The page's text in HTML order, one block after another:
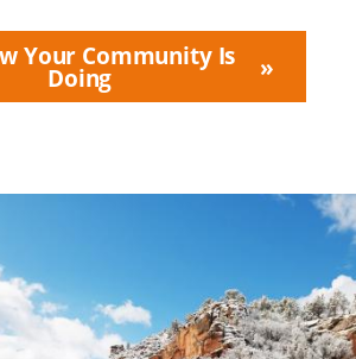
Your Community Is
Doing